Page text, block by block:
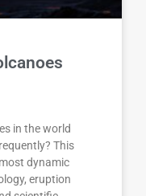
in the world
This
dynamic
eruption